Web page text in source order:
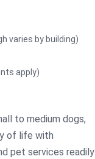
varies by building)
apply)
to medium dogs,
of life with
pet services readily